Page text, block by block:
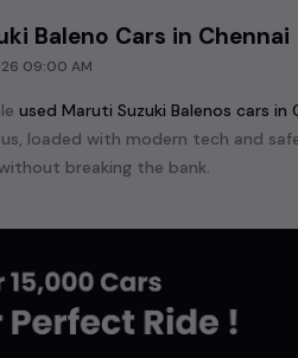
Baleno Cars in Chennai
09:00 AM
used Maruti Suzuki Balenos cars in
loaded with modern tech and
breaking the bank.
Baleno,Maruti Suzuki Celerio,
for a compact and efficient
muvMUV, we have a variety